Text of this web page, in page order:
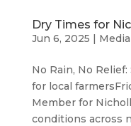
Dry Times for
Jun 6, 2025 |
No Rain, No
for local
Member for
conditions across